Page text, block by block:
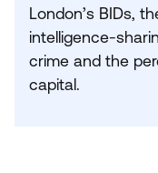
London’s BIDs,
intelligence-
crime and the
capital.